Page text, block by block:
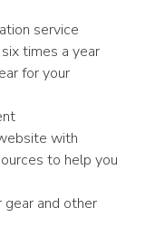
service
times a year
for your
with
to help you
and other